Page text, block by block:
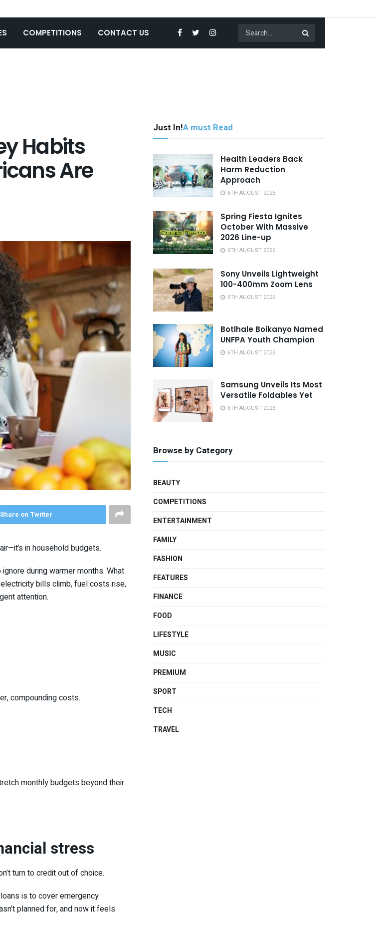
COMPETITIONS CONTACT US
Habits
Are
Share on Twitter
in household budgets.
during warmer months. What
bills climb, fuel costs rise,
attention.
compounding costs.
monthly budgets beyond their
stress
turn to credit out of choice.
is to cover emergency
planned for, and now it feels
Just In!A must Read
Health Leaders Back
Harm Reduction
Approach
6TH AUGUST 2026
Spring Fiesta Ignites
October With Massive
2026 Line-up
6TH AUGUST 2026
Sony Unveils Lightweight
100-400mm Zoom Lens
6TH AUGUST 2026
Botlhale Boikanyo Named
UNFPA Youth Champion
6TH AUGUST 2026
Samsung Unveils Its Most
Versatile Foldables Yet
6TH AUGUST 2026
Browse by Category
BEAUTY
COMPETITIONS
ENTERTAINMENT
FAMILY
FASHION
FEATURES
FINANCE
FOOD
LIFESTYLE
MUSIC
PREMIUM
SPORT
TECH
TRAVEL